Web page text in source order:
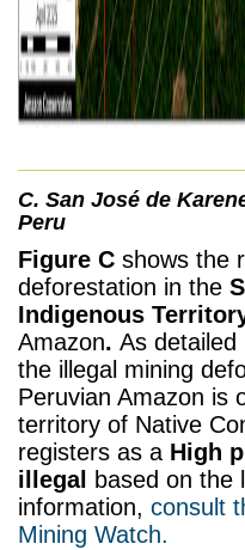
C. San José de
Peru
Figure C shows the
deforestation in the
Indigenous
Amazon. As detailed
the illegal mining
Peruvian Amazon is
territory of Native
registers as a High
illegal
based on the
information, consult
Mining Watch.